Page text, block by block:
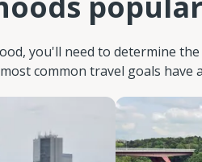
you'll need to determine
common travel goals have